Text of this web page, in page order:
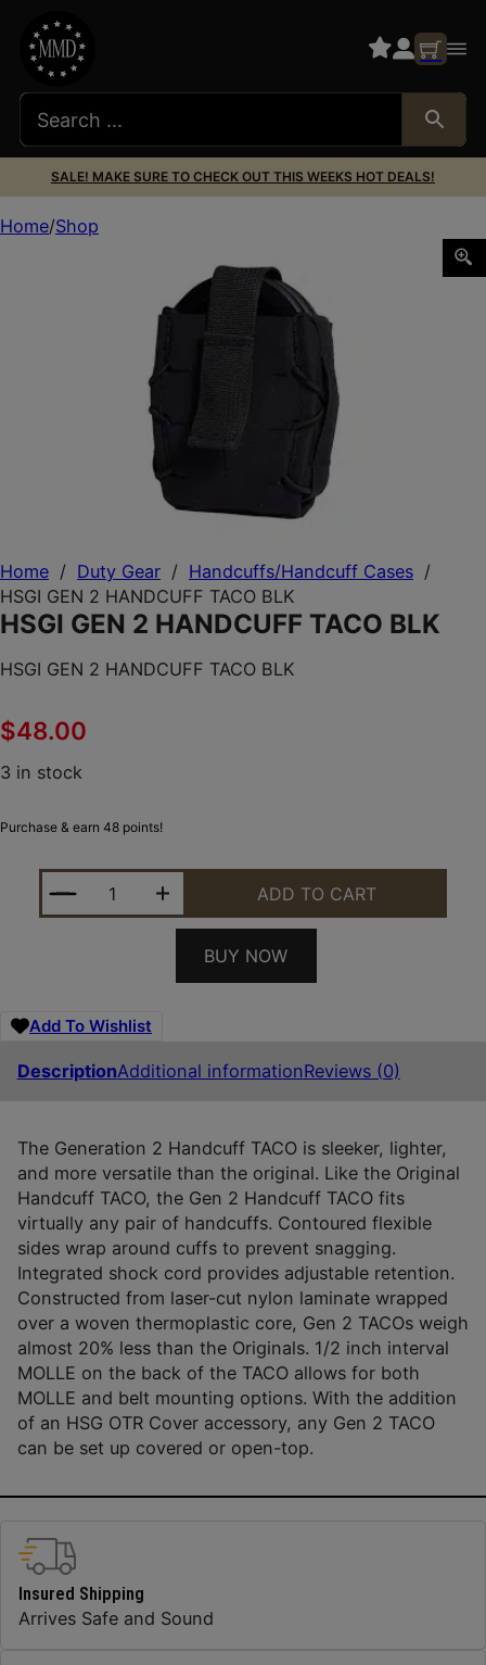
SALE! MAKE SURE TO CHECK OUT THIS WEEKS HOT DEALS!
Home / Duty Gear / Handcuffs/Handcuff Cases /
HSGI GEN 2 HANDCUFF TACO BLK
HSGI GEN 2 HANDCUFF TACO BLK
HSGI GEN 2 HANDCUFF TACO BLK
$48.00
3 in stock
Purchase & earn 48 points!
HSGI GEN 2 HANDCUFF TACO BLK QUANTITY
ADD TO CART
BUY NOW
Add To Wishlist
DescriptionAdditional informationReviews (0)
The Generation 2 Handcuff TACO is sleeker, lighter,
and more versatile than the original. Like the Original
Handcuff TACO, the Gen 2 Handcuff TACO fits
virtually any pair of handcuffs. Contoured flexible
sides wrap around cuffs to prevent snagging.
Integrated shock cord provides adjustable retention.
Constructed from laser-cut nylon laminate wrapped
over a woven thermoplastic core, Gen 2 TACOs weigh
almost 20% less than the Originals. 1/2 inch interval
MOLLE on the back of the TACO allows for both
MOLLE and belt mounting options. With the addition
of an HSG OTR Cover accessory, any Gen 2 TACO
can be set up covered or open-top.
Home Shop
Insured Shipping
Arrives Safe and Sound